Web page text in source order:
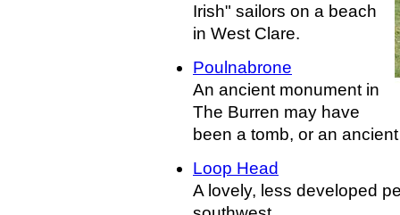
Irish" sailors on a beach
in West Clare.
Poulnabrone
An ancient monument in
The Burren may have
been a tomb, or an
Loop Head
A lovely, less developed